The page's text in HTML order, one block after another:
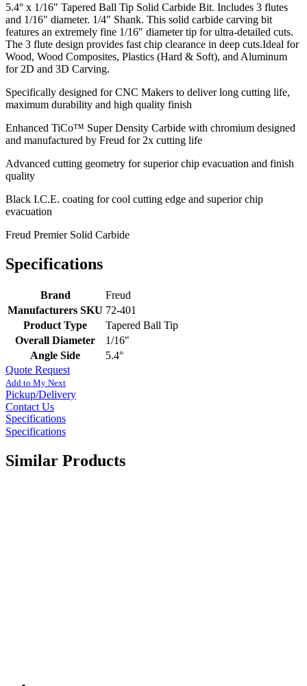
5.4° x 1/16″ Tapered Ball Tip Solid Carbide Bit. Includes 3 flutes
and 1/16″ diameter. 1/4″ Shank. This solid carbide carving bit
features an extremely fine 1/16″ diameter tip for ultra-detailed cuts.
The 3 flute design provides fast chip clearance in deep cuts.Ideal for
Wood, Wood Composites, Plastics (Hard & Soft), and Aluminum
for 2D and 3D Carving.
Specifically designed for CNC Makers to deliver long cutting life,
maximum durability and high quality finish
Enhanced TiCo™ Super Density Carbide with chromium designed
and manufactured by Freud for 2x cutting life
Advanced cutting geometry for superior chip evacuation and finish
quality
Black I.C.E. coating for cool cutting edge and superior chip
evacuation
Freud Premier Solid Carbide
Specifications
Brand
Freud
Manufacturers SKU 72-401
Product Type
Tapered Ball Tip
Overall Diameter
1/16"
Angle Side
5.4°
Quote Request
Add to My Next
Pickup/Delivery
Contact Us
Specifications
Specifications
Similar Products